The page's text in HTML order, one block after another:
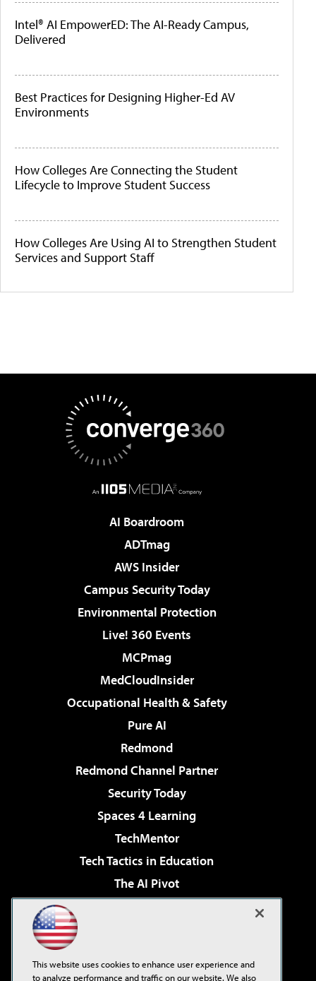
Intel® AI EmpowerED: The AI-Ready Campus,
Delivered
Best Practices for Designing Higher-Ed AV
Environments
How Colleges Are Connecting the Student
Lifecycle to Improve Student Success
How Colleges Are Using AI to Strengthen Student
Services and Support Staff
AI Boardroom
ADTmag
AWS Insider
Campus Security Today
Environmental Protection
Live! 360 Events
MCPmag
MedCloudInsider
Occupational Health & Safety
Pure AI
Redmond
Redmond Channel Partner
Security Today
Spaces 4 Learning
TechMentor
Tech Tactics in Education
The AI Pivot
Virtualization & Cloud Review
Visual Studio Live!
This website uses cookies to enhance user experience and
to analyze performance and traffic on our website. We also